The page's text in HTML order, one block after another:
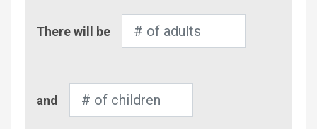
of
There will be
of
and